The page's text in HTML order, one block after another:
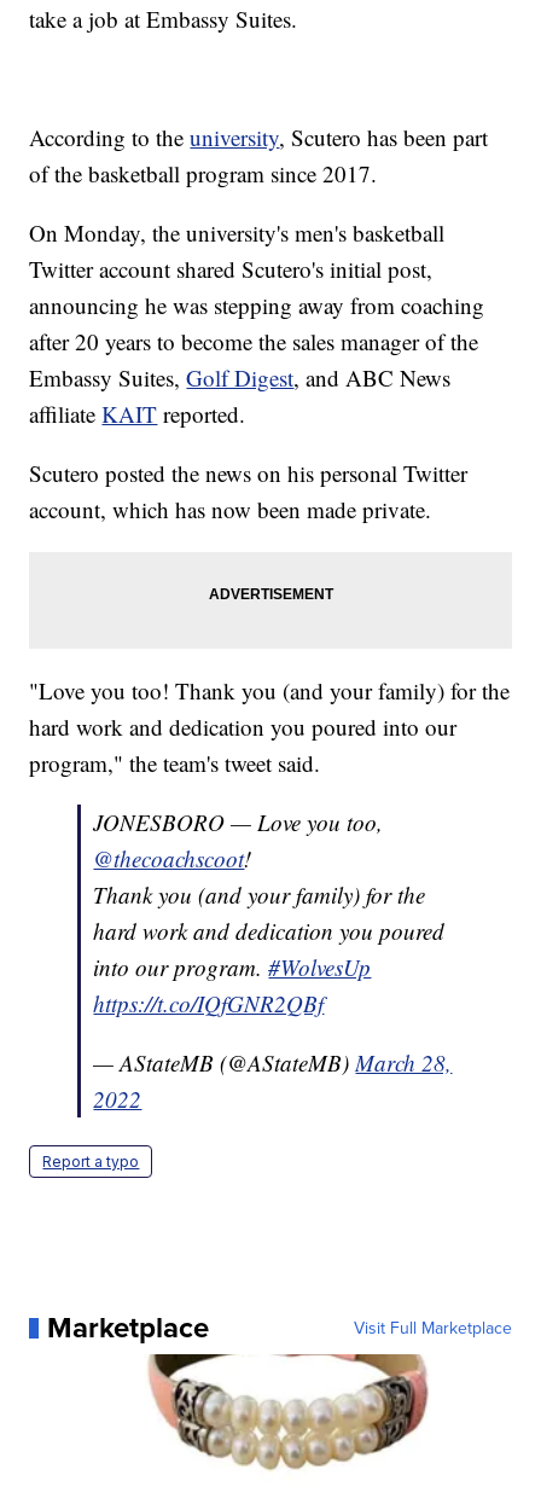
take a job at Embassy Suites.
According to theuniversity, Scutero has been part
of the basketball program since 2017.
On Monday, the university's men's basketball
Twitter account shared Scutero's initial post,
announcing he was stepping away from coaching
after 20 years to become the sales manager of the
Embassy Suites,Golf Digest, and ABC News
affiliateKAIT reported.
Scutero posted the news on his personal Twitter
account, which has now been made private.
"Love you too! Thank you (and your family) for the
hard work and dedication you poured into our
program," the team's tweet said.
JONESBORO — Love you too,
@thecoachscoot!
Thank you (and your family) for the
hard work and dedication you poured
into our program.#WolvesUp
https://t.co/IQfGNR2QBf
— AStateMB (@AStateMB)March 28,
2022
Report a typo
Marketplace Visit Full Marketplace